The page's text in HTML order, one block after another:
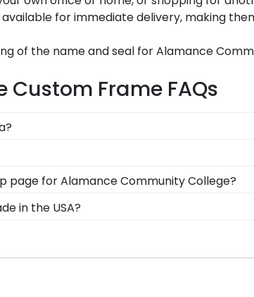
for immediate delivery, making
of the name and seal for Alamance
Frame FAQs
symbolizes all of your hard work
you walked across the commencement
for you to design your perfect
insignia, embossing options, and
page for Alamance Community College?
soon as we receive your order.
our Alamance framing experts toll-free at
in the USA?
the United States by our team of skilled
before being shipped safely to your
you can find the link to our eGift Cards at